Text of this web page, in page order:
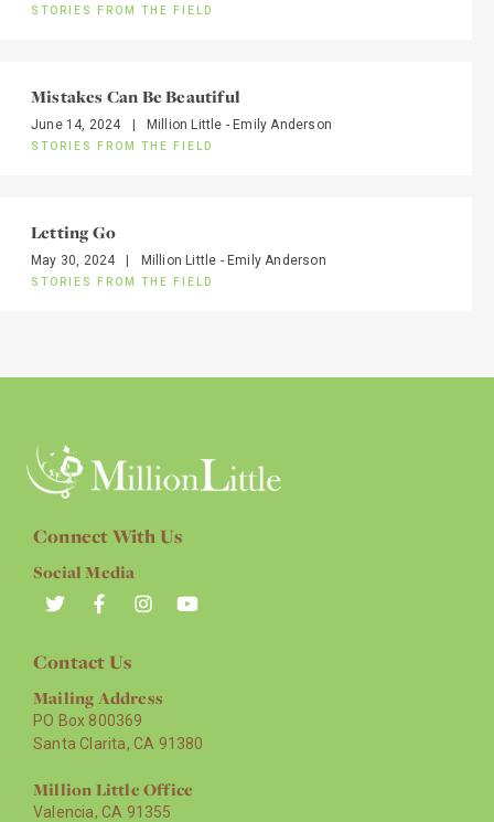
STORIES FROM THE FIELD
Mistakes Can Be Beautiful
June 14, 2024 Million Little - Emily Anderson
STORIES FROM THE FIELD
Letting Go
May 30, 2024 Million Little - Emily Anderson
STORIES FROM THE FIELD
Connect With Us
Social Media
Contact Us
Mailing Address
PO Box 800369
Santa Clarita, CA 91380
Million Little Office
Valencia, CA 91355